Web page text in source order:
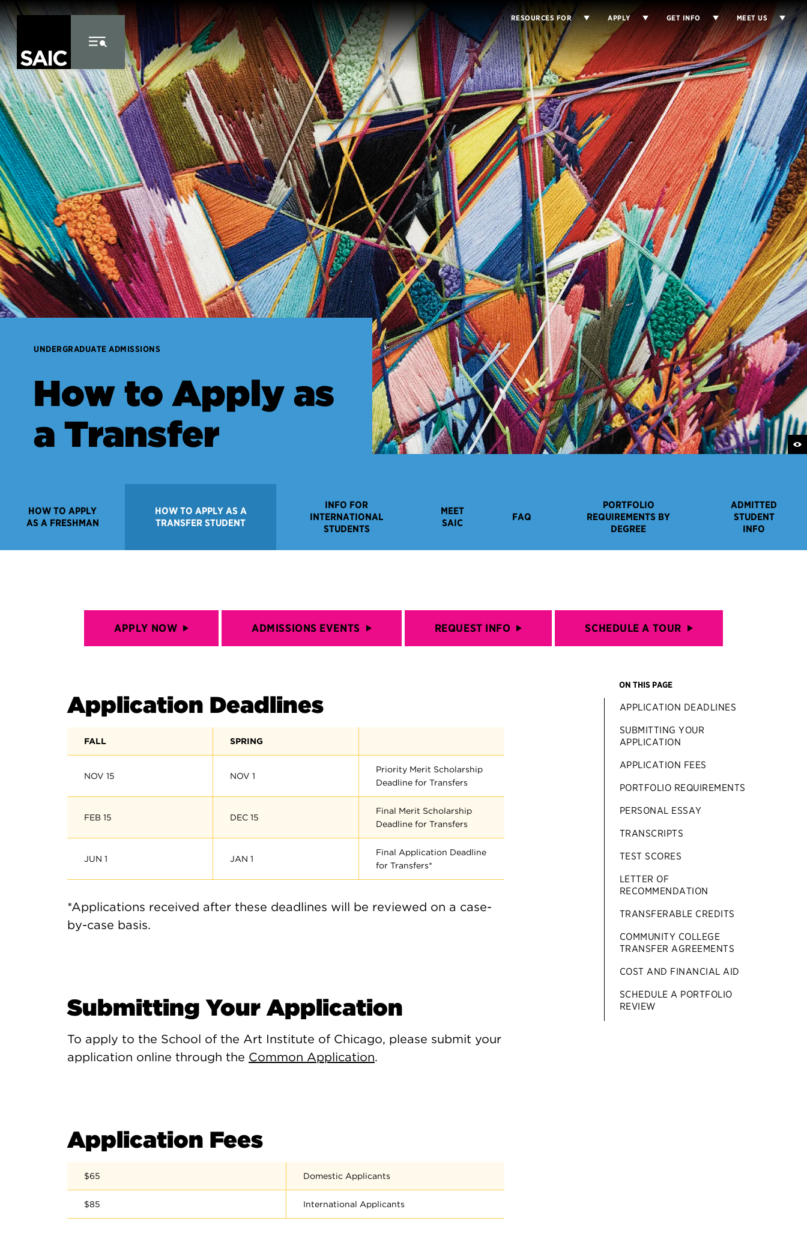
Skip to Content
RESOURCES FOR APPLY GET INFO MEET US
UNDERGRADUATE ADMISSIONS
How to Apply as
a Transfer
HOW TO APPLY
AS A FRESHMAN
HOW TO APPLY AS A
TRANSFER STUDENT
INFO FOR
INTERNATIONAL
STUDENTS
MEET
SAIC
FAQ
PORTFOLIO
REQUIREMENTS BY
DEGREE
ADMITTED
STUDENT
INFO
APPLY NOW ADMISSIONS EVENTS REQUEST INFO SCHEDULE A TOUR
ON THIS PAGE
APPLICATION DEADLINES
SUBMITTING YOUR
APPLICATION
APPLICATION FEES
PORTFOLIO REQUIREMENTS
PERSONAL ESSAY
TRANSCRIPTS
TEST SCORES
LETTER OF
RECOMMENDATION
TRANSFERABLE CREDITS
COMMUNITY COLLEGE
TRANSFER AGREEMENTS
COST AND FINANCIAL AID
SCHEDULE A PORTFOLIO
REVIEW
Application Deadlines
FALL SPRING
NOV 15 NOV 1
Priority Merit Scholarship
Deadline for Transfers
FEB 15 DEC 15
Final Merit Scholarship
Deadline for Transfers
JUN 1 JAN 1
Final Application Deadline
for Transfers*
*Applications received after these deadlines will be reviewed on a case-
by-case basis.
Submitting Your Application
To apply to the School of the Art Institute of Chicago, please submit your
application online through the Common Application.
Application Fees
$65 Domestic Applicants
$85 International Applicants